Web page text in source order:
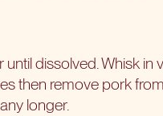
dissolved. Whisk in
then remove pork
longer.